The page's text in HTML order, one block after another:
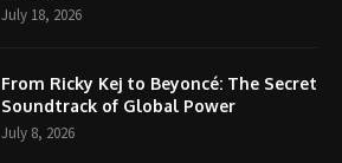
July 18, 2026
From Ricky Kej to Beyoncé: The Secret
Soundtrack of Global Power
July 8, 2026